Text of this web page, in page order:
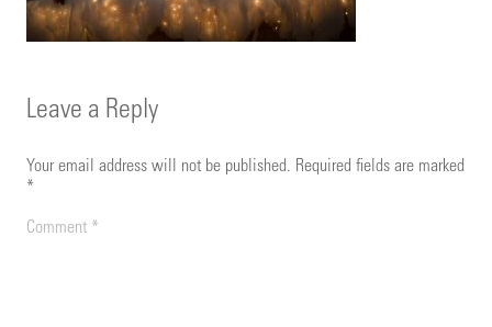
Leave a Reply
Your email address will not be published. Required fields are marked
*